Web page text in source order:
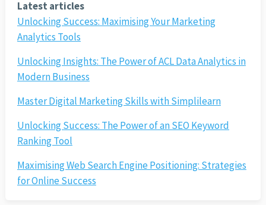
Latest articles
Unlocking Success: Maximising Your Marketing
Analytics Tools
Unlocking Insights: The Power of ACL Data Analytics in
Modern Business
Master Digital Marketing Skills with Simplilearn
Unlocking Success: The Power of an SEO Keyword
Ranking Tool
Maximising Web Search Engine Positioning: Strategies
for Online Success